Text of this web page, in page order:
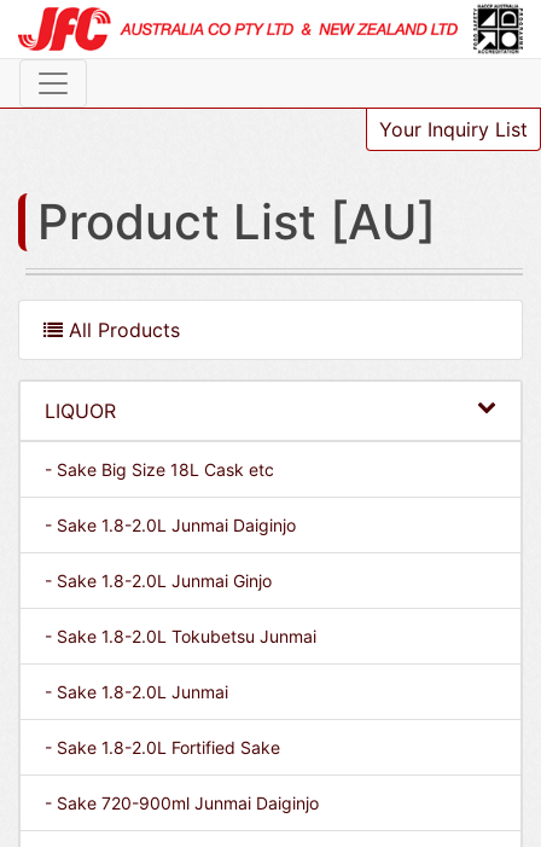
Your Inquiry List
Product List [AU]
All Products
LIQUOR
- Sake Big Size 18L Cask etc
- Sake 1.8-2.0L Junmai Daiginjo
- Sake 1.8-2.0L Junmai Ginjo
- Sake 1.8-2.0L Tokubetsu Junmai
- Sake 1.8-2.0L Junmai
- Sake 1.8-2.0L Fortified Sake
- Sake 720-900ml Junmai Daiginjo